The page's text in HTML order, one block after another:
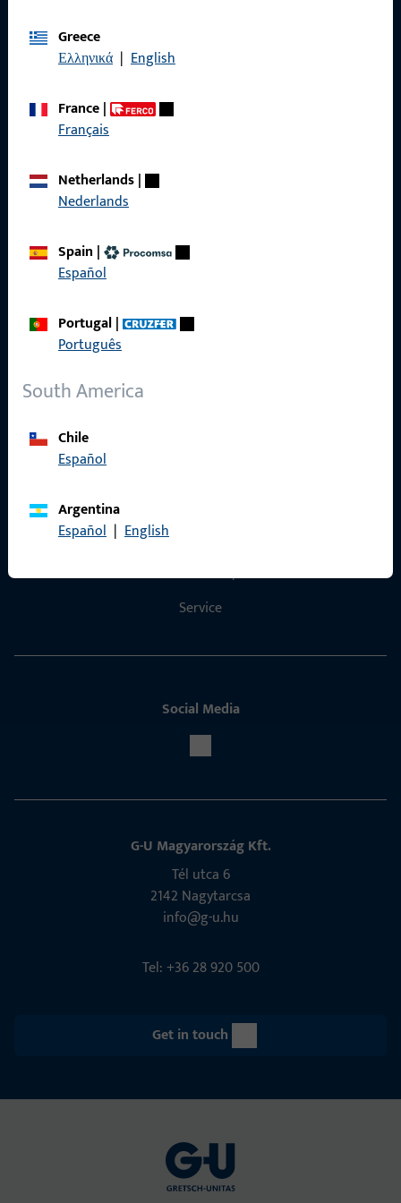
Greece
Ελληνικά | English
France|
Français
Netherlands|
Nederlands
Spain |
Español
Portugal|
Português
South America
Chile
Español
Argentina
Español | English
Data Protection
Terms and Conditions
Products
Career
ProPoint Serviceportal
Service
Social Media
G-U Magyarország Kft.
Tél utca 6
2142 Nagytarcsa
info@g-u.hu
Tel: +36 28 920 500
Get in touch